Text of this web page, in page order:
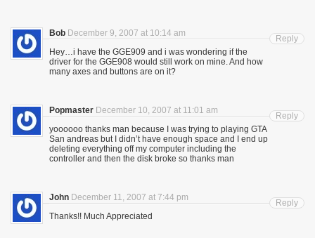
Bob December 9, 2007 at 10:14 am
Hey…i have the GGE909 and i was wondering if the
driver for the GGE908 would still work on mine. And how
many axes and buttons are on it?
Reply
Popmaster December 10, 2007 at 11:01 am
yoooooo thanks man because I was trying to playing GTA
San andreas but I didn’t have enough space and I end up
deleting everything off my computer including the
controller and then the disk broke so thanks man
Reply
John December 11, 2007 at 7:44 pm
Thanks!! Much Appreciated
Reply